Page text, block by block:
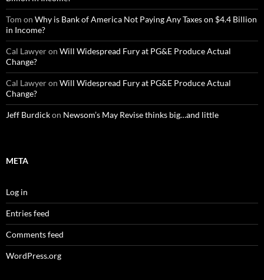
Tom on Why is Bank of America Not Paying Any Taxes on $4.4 Billion
in Income?
Cal Lawyeron Will Widespread Fury at PG&E Produce Actual
Change?
Cal Lawyeron Will Widespread Fury at PG&E Produce Actual
Change?
Jeff Burdickon Newsom’s May Revise thinks big…and little
META
Log in
Entries feed
Comments feed
WordPress.org